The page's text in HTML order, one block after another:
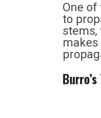
One
to
stems,